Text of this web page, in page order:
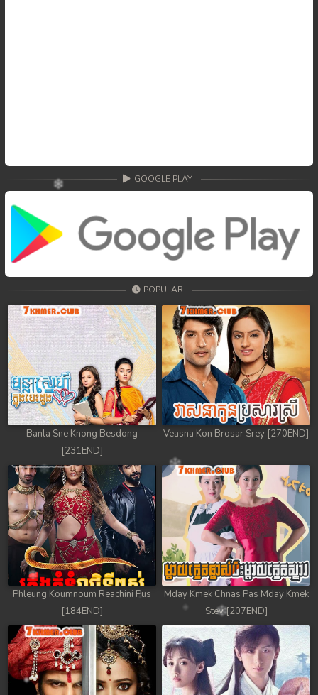
GOOGLE PLAY
POPULAR
Banla Sne Knong Besdong
[231END]
Veasna Kon Brosar Srey [270END]
Phleung Koumnoum Reachini Pus
[184END]
Mday Kmek Chnas Pas Mday Kmek
Stev [207END]